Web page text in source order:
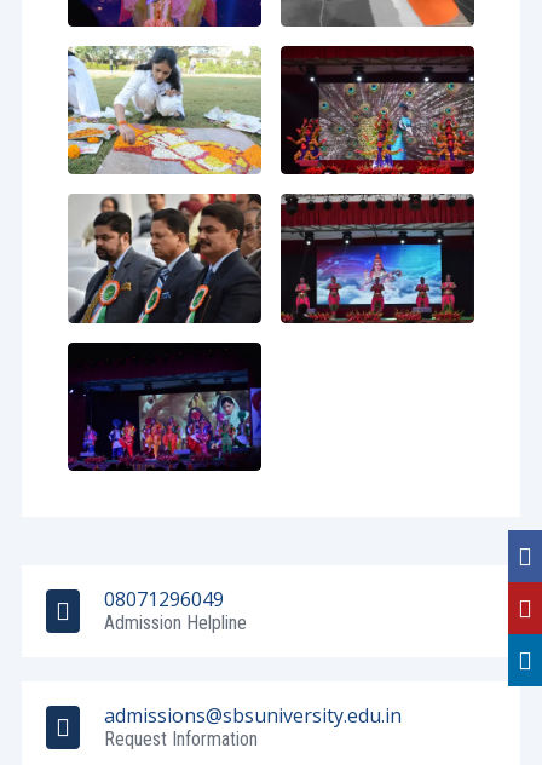
08071296049
Admission Helpline
admissions@sbsuniversity.edu.in
Request Information